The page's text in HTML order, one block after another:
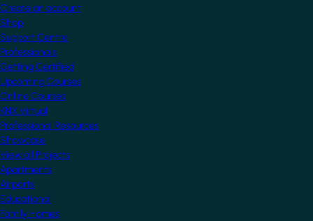
Create an account
Shop
Support Centre
Professionals
Getting Certified
Upcoming Courses
Online Courses
KNX Virtual
Professional Resources
Showcase
View all Projects
Apartments
Airports
Educational
Family Homes